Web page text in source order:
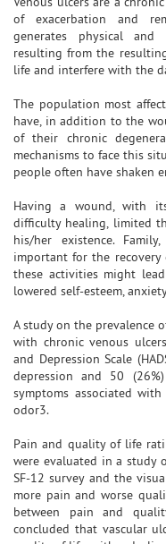
of exacerbation and
generates physical and
resulting from the
life and interfere with the
The population most
have, in addition to the
of their chronic
mechanisms to face this
people often have shaken
Having a wound, with
difficulty healing, limited
his/her existence.
important for the
these activities might
lowered self-esteem,
A study on the prevalence
with chronic venous
and Depression Scale
depression and 50
symptoms associated
odor3.
Pain and quality of life
were evaluated in a study
SF-12 survey and the
more pain and worse
between pain and
concluded that vascular